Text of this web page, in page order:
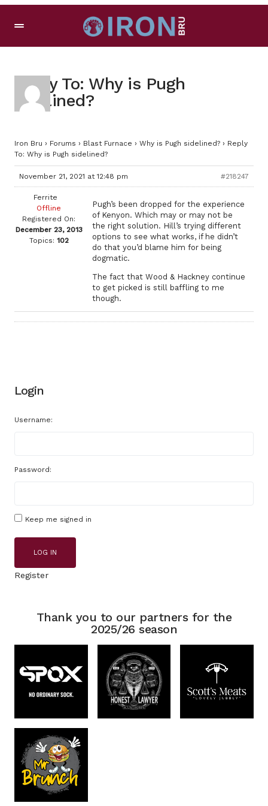
Reply To: Why is Pugh
sidelined?
Iron Bru › Forums › Blast Furnace › Why is Pugh sidelined? › Reply
To: Why is Pugh sidelined?
November 21, 2021 at 12:48 pm #218247
Ferrite
Offline
Registered On:
December 23, 2013
Topics: 102
Pugh’s been dropped for the experience
of Kenyon. Which may or may not be
the right solution. Hill’s trying different
options to see what works, if he didn’t
do that you’d blame him for being
dogmatic.
The fact that Wood & Hackney continue
to get picked is still baffling to me
though.
Login
Username:
Password:
Keep me signed in
LOG IN
Register
Thank you to our partners for the
2025/26 season